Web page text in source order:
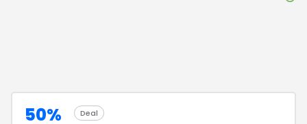
50% Deal